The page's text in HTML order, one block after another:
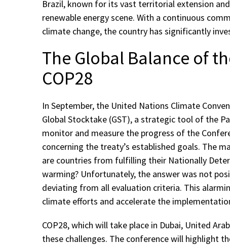
Brazil, known for its vast territorial extension
renewable energy scene. With a continuous
climate change, the country has significantly
The Global Balance of
COP28
In September, the United Nations Climate
Global Stocktake (GST), a strategic tool of the
monitor and measure the progress of the
concerning the treaty’s established goals. The
are countries from fulfilling their Nationally
warming? Unfortunately, the answer was not
deviating from all evaluation criteria. This
climate efforts and accelerate the
COP28, which will take place in Dubai, United
these challenges. The conference will highlight